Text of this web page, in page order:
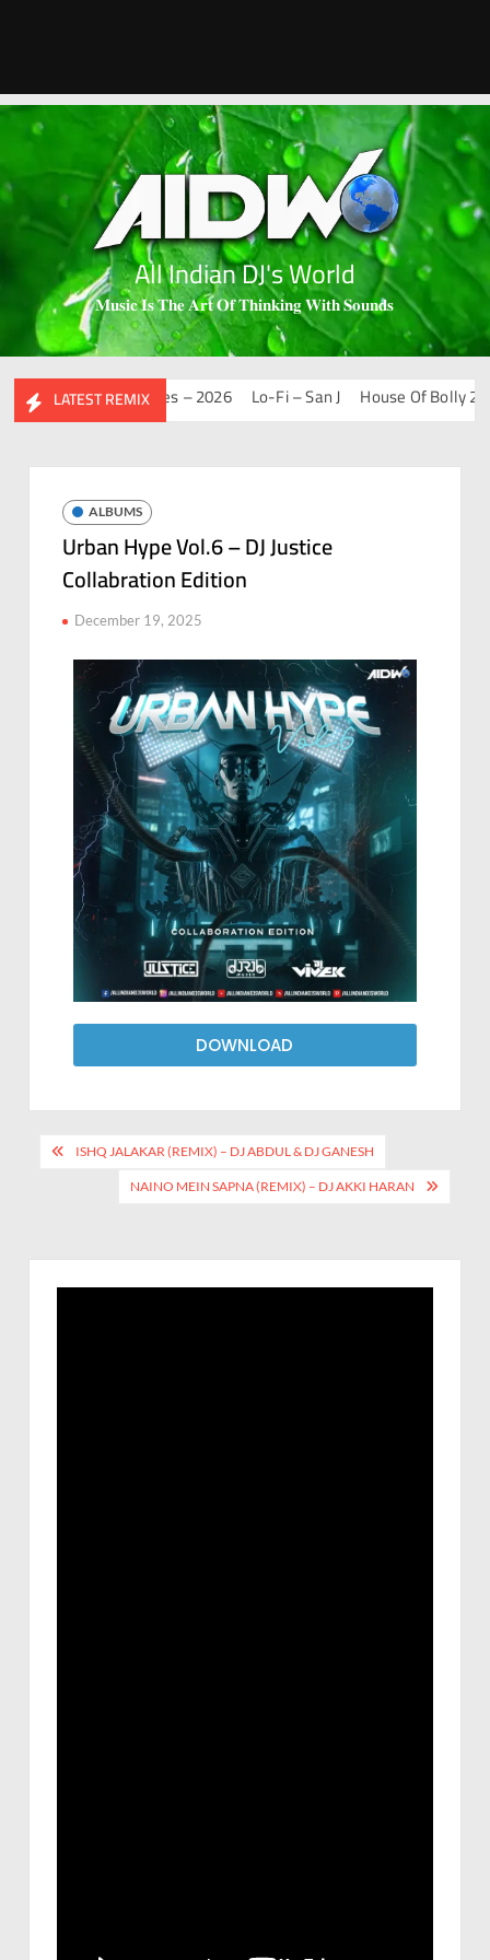
All Indian DJ's World
𝐌𝐮𝐬𝐢𝐜 𝐈𝐬 𝐓𝐡𝐞 𝐀𝐫𝐭 𝐎𝐟 𝐓𝐡𝐢𝐧𝐤𝐢𝐧𝐠 𝐖𝐢𝐭𝐡 𝐒𝐨𝐮𝐧𝐝𝐬
LATEST REMIX
Mashups & Remixes – 2026 Lo-Fi – San J House Of Bolly 2 –
ALBUMS
Urban Hype Vol.6 – DJ Justice
Collabration Edition
December 19, 2025
DOWNLOAD
ISHQ JALAKAR (REMIX) – DJ ABDUL & DJ GANESH
NAINO MEIN SAPNA (REMIX) – DJ AKKI HARAN